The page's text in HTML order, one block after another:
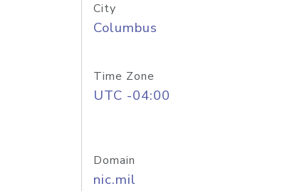
City
Columbus
Time Zone
UTC -04:00
Domain
nic.mil